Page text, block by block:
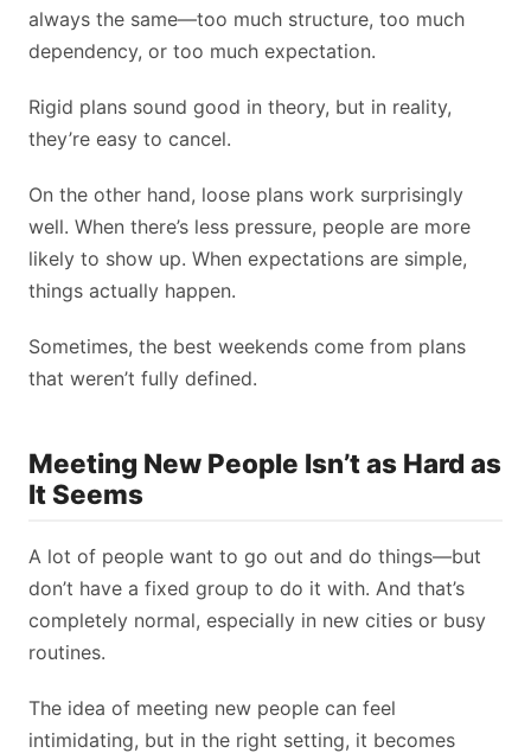
always the same—too much structure, too much
dependency, or too much expectation.
Rigid plans sound good in theory, but in reality,
they’re easy to cancel.
On the other hand, loose plans work surprisingly
well. When there’s less pressure, people are more
likely to show up. When expectations are simple,
things actually happen.
Sometimes, the best weekends come from plans
that weren’t fully defined.
Meeting New People Isn’t as Hard as
It Seems
A lot of people want to go out and do things—but
don’t have a fixed group to do it with. And that’s
completely normal, especially in new cities or busy
routines.
The idea of meeting new people can feel
intimidating, but in the right setting, it becomes